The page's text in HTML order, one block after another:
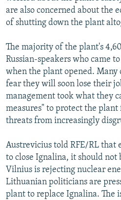
are also concerned about the
of shutting down the plant
The majority of the plant's
Russian-speakers who came
when the plant opened. Many
fear they will soon lose their
management took what they
measures" to protect the
threats from increasingly
Austrevicius told RFE/RL that
to close Ignalina, it should not
Vilnius is rejecting nuclear
Lithuanian politicians are
plant to replace Ignalina. The